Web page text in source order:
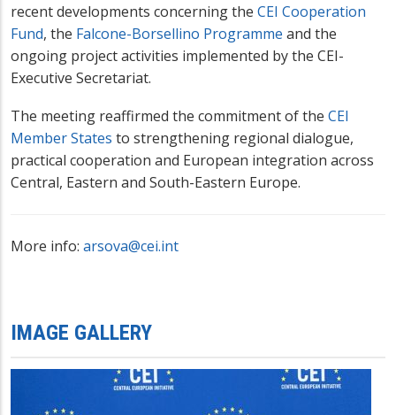
recent developments concerning the CEI Cooperation
Fund, the Falcone-Borsellino Programme and the
ongoing project activities implemented by the CEI-
Executive Secretariat.
The meeting reaffirmed the commitment of the CEI
Member States to strengthening regional dialogue,
practical cooperation and European integration across
Central, Eastern and South-Eastern Europe.
More info: arsova@cei.int
IMAGE GALLERY